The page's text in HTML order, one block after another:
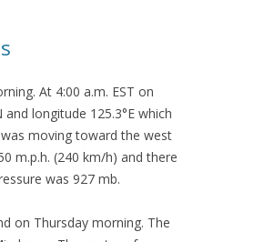
At 4:00 a.m. EST on
longitude 125.3°E which
moving toward the west
m.p.h. (240 km/h) and there
was 927 mb.
on Thursday morning. The